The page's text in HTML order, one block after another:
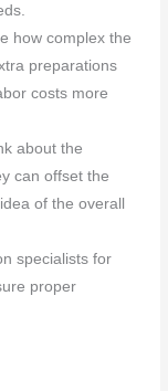
how complex the
preparations
costs more
about the
can offset the
of the overall
specialists for
proper